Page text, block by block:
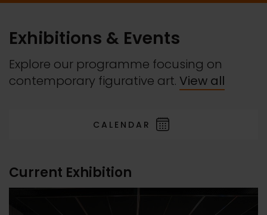
Exhibitions & Events
Explore our programme focusing on
contemporary figurative art. View all
CALENDAR
Current Exhibition